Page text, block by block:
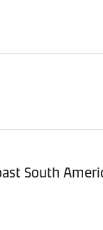
South